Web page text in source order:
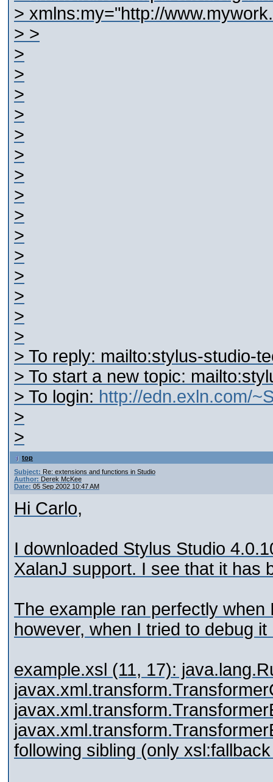
> xmlns:my="http://
> >
>
>
>
>
>
>
>
>
>
>
>
>
>
>
>
> To reply: mailto:stylus-studio-
> To start a new topic:
> To login: http://edn.exln.com/
>
>
top
Subject: Re: extensions and functions in Studio
Author: Derek McKee
Date: 05 Sep 2002 10:47 AM
Hi Carlo,
I downloaded Stylus Studio
XalanJ support. I see that it has
The example ran perfectly
however, when I tried to debug
example.xsl (11, 17):
following sibling (only